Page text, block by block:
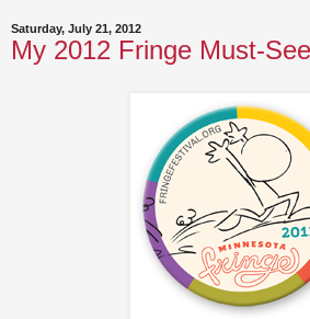
Saturday, July 21, 2012
My 2012 Fringe Must-